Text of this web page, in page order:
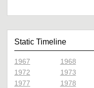
Static Timeline
1967 1968
1972
1973
1977
1978